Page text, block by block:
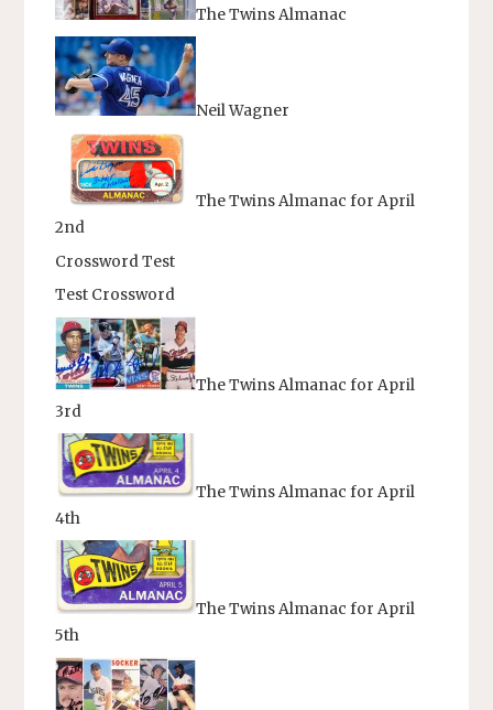
The Twins Almanac
Neil Wagner
The Twins Almanac for April
2nd
Crossword Test
Test Crossword
The Twins Almanac for April
3rd
The Twins Almanac for April
4th
The Twins Almanac for April
5th